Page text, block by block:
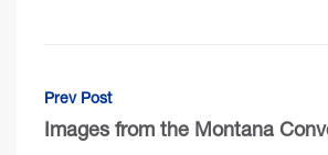
Prev Post
Images from the Montana